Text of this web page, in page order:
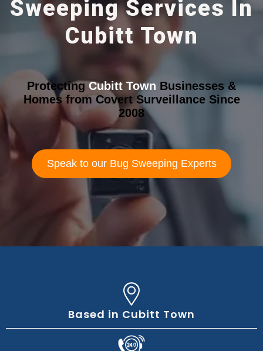
Sweeping Services In
Cubitt Town
Protecting Cubitt Town Businesses &
Homes from Covert Surveillance Since
2008
Speak to our Bug Sweeping Experts
Based in Cubitt Town